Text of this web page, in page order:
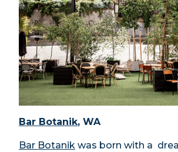
Bar Botanik, WA
Bar Botanik was born with a